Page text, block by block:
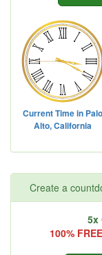
Create a
5x
100%